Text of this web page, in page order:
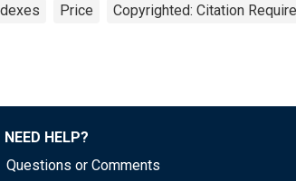
Price Copyrighted: Citation
NEED HELP?
Questions or Comments